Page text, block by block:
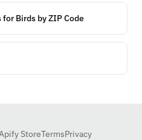
Birds by ZIP Code
StoreTermsPrivacy